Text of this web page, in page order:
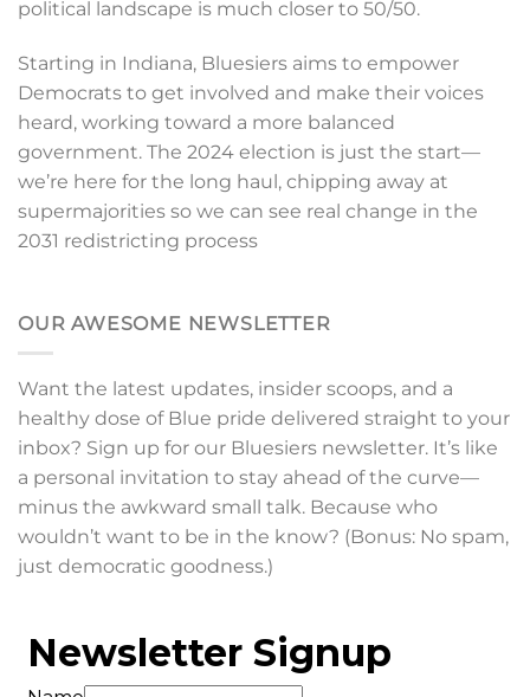
political landscape is much closer to 50/50.
Starting in Indiana, Bluesiers aims to empower
Democrats to get involved and make their voices
heard, working toward a more balanced
government. The 2024 election is just the start—
we’re here for the long haul, chipping away at
supermajorities so we can see real change in the
2031 redistricting process
OUR AWESOME NEWSLETTER
Want the latest updates, insider scoops, and a
healthy dose of Blue pride delivered straight to your
inbox? Sign up for our Bluesiers newsletter. It’s like
a personal invitation to stay ahead of the curve—
minus the awkward small talk. Because who
wouldn’t want to be in the know? (Bonus: No spam,
just democratic goodness.)